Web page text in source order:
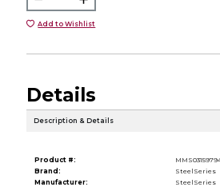
Add to Wishlist
Details
Description & Details
Product #:
Brand:
SteelSeries
Manufacturer:
SteelSeries